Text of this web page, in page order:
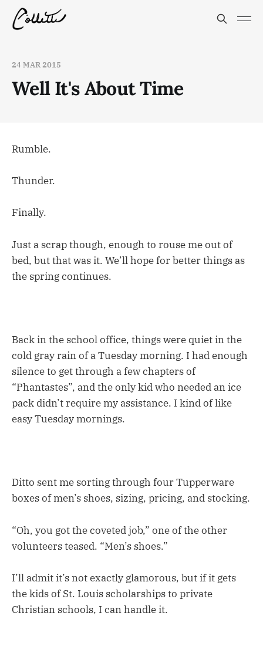
24 MAR 2015
Well It's About Time
Rumble.
Thunder.
Finally.
Just a scrap though, enough to rouse me out of
bed, but that was it. We’ll hope for better things as
the spring continues.
Back in the school office, things were quiet in the
cold gray rain of a Tuesday morning. I had enough
silence to get through a few chapters of
“Phantastes”, and the only kid who needed an ice
pack didn’t require my assistance. I kind of like
easy Tuesday mornings.
Ditto sent me sorting through four Tupperware
boxes of men’s shoes, sizing, pricing, and stocking.
“Oh, you got the coveted job,” one of the other
volunteers teased. “Men’s shoes.”
I’ll admit it’s not exactly glamorous, but if it gets
the kids of St. Louis scholarships to private
Christian schools, I can handle it.